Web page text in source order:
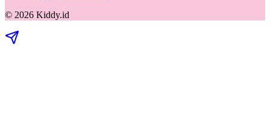
© 2026 Kiddy.id